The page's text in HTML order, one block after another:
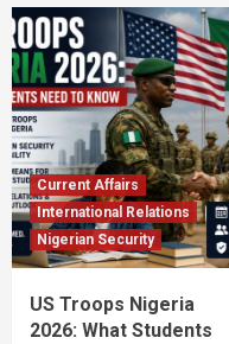
3
Admission
JAMB 2026
Cut-Off
4
Admission
JAMB 2026
Key Dates
Admission
University
Current Affairs
International Relations
Nigerian Security
US Troops Nigeria
2026: What Students